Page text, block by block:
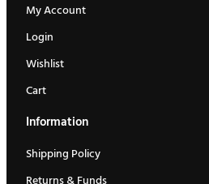
My Account
Login
Wishlist
Cart
Information
Shipping Policy